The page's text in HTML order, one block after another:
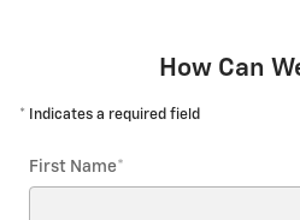
How Can
* Indicates a required field
First Name*